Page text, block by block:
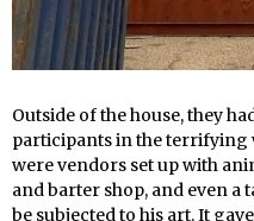
Outside of the house, they
participants in the terrifying
were vendors set up with
and barter shop, and even a
be subjected to his art. It